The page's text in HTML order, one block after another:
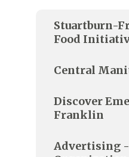
Stuartburn-
Food
Central
Discover
Franklin
Advertising -